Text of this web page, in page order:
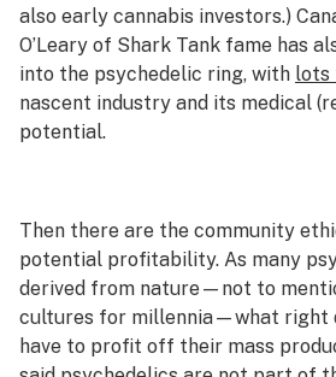
also early cannabis investors.)
O’Leary of Shark Tank fame has
into the psychedelic ring, with lots
nascent industry and its medical
potential.
Then there are the community
potential profitability. As many
derived from nature—not to
cultures for millennia—what right
have to profit off their mass